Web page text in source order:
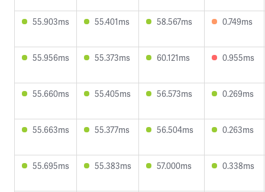
55.903ms 55.401ms 58.567ms 0.749ms
55.956ms 55.373ms 60.121ms 0.955ms
55.660ms 55.405ms 56.573ms 0.269ms
55.663ms 55.377ms 56.504ms 0.263ms
55.695ms 55.383ms 57.000ms 0.338ms